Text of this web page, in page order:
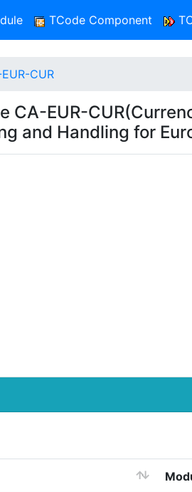
(current)TCode Component
CUR
CA-EUR-
and Handling for